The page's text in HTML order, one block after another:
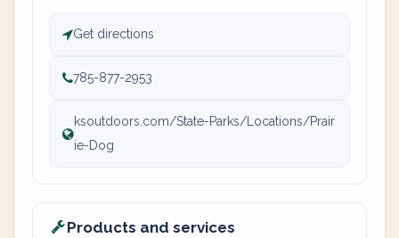
Get directions
785-877-2953
ksoutdoors.com/State-Parks/Locations/Prair
ie-Dog
Products and services